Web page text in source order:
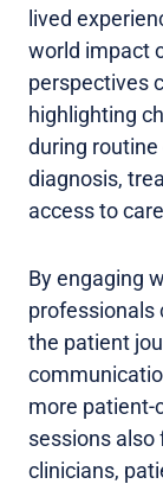
lived
world impact
perspectives
highlighting
during
diagnosis,
access to
By engaging
professionals
the patient
more patient-
sessions
clinicians,